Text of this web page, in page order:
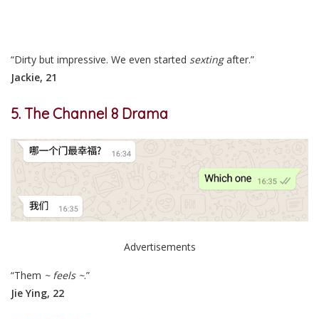
“Dirty but impressive. We even started sextingafter.”
Jackie, 21
5. The Channel 8 Drama
Advertisements
“Them ~ feels ~.”
Jie Ying, 22